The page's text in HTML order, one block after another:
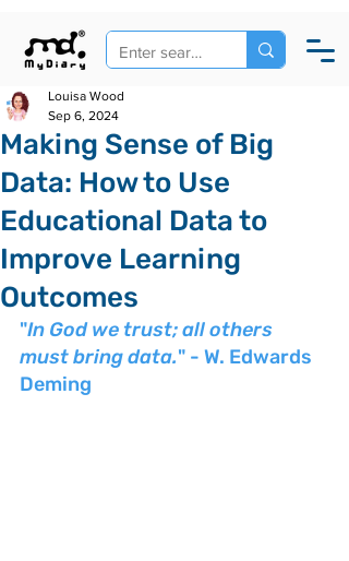
Making Sense of Big
Data: How to Use
Educational Data to
Improve Learning
Outcomes
Louisa Wood
Sep 6, 2024
"In God we trust; all others
must bring data." - W. Edwards
Deming